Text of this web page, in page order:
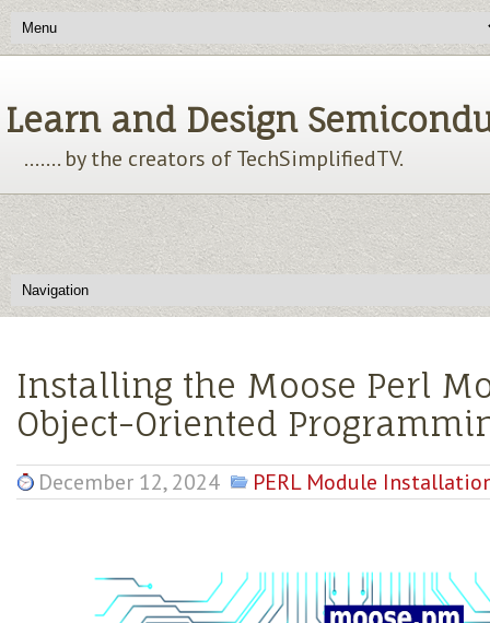
Learn and Design
....... by the creators of TechSimplifiedTV.
Installing the Moose Perl
Object-Oriented
December 12, 2024 PERL Module